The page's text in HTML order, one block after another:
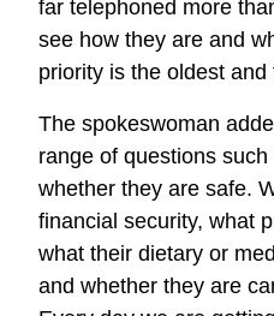
far telephoned more
see how they are and
priority is the oldest
The spokeswoman
range of questions
whether they are safe.
financial security, what
what their dietary or
and whether they are